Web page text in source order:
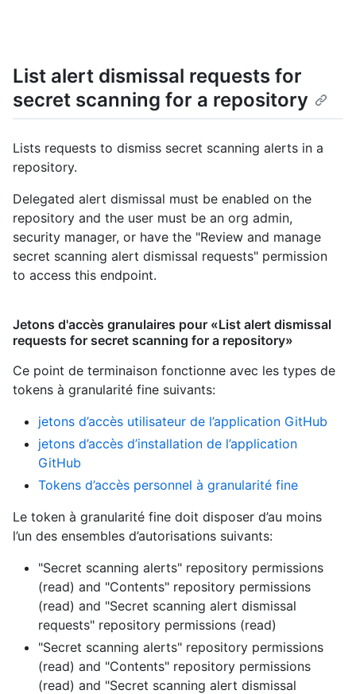
List alert dismissal requests for
secret scanning for a repository
Lists requests to dismiss secret scanning alerts in a
repository.
Delegated alert dismissal must be enabled on the
repository and the user must be an org admin,
security manager, or have the "Review and manage
secret scanning alert dismissal requests" permission
to access this endpoint.
Jetons d'accès granulaires pour «List alert dismissal
requests for secret scanning for a repository»
Ce point de terminaison fonctionne avec les types de
tokens à granularité fine suivants:
jetons d’accès utilisateur de l’application GitHub
jetons d’accès d’installation de l’application
GitHub
Tokens d’accès personnel à granularité fine
Le token à granularité fine doit disposer d’au moins
l’un des ensembles d’autorisations suivants:
"Secret scanning alerts" repository permissions
(read) and "Contents" repository permissions
(read) and "Secret scanning alert dismissal
requests" repository permissions (read)
"Secret scanning alerts" repository permissions
(read) and "Contents" repository permissions
(read) and "Secret scanning alert dismissal